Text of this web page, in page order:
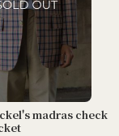
madras check